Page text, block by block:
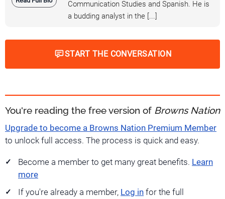
Communication Studies and Spanish. He is
a budding analyst in the [...]
START THE CONVERSATION
You're reading the free version of Browns Nation
Upgrade to become a Browns Nation Premium Member
to unlock full access. The process is quick and easy.
Become a member to get many great benefits. Learn
more
If you're already a member, Log in for the full